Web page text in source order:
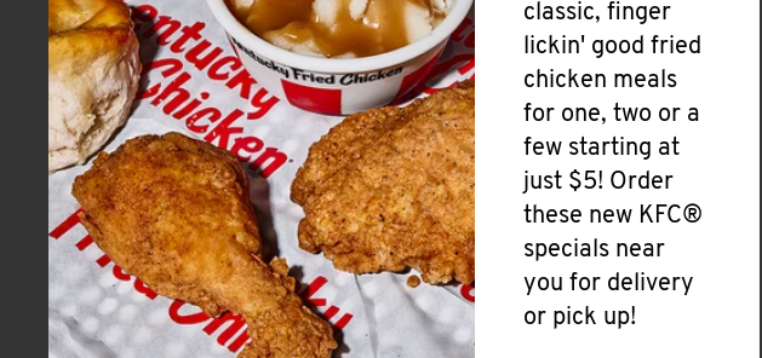
classic, finger
lickin' good fried
chicken meals
for one, two or a
few starting at
just $5! Order
these new KFC®
specials near
you for delivery
or pick up!